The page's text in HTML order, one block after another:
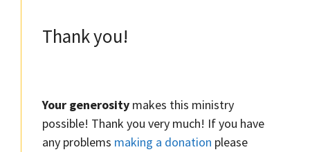
Thank you!
Your generosity makes this ministry
possible! Thank you very much! If you have
any problems making a donation please